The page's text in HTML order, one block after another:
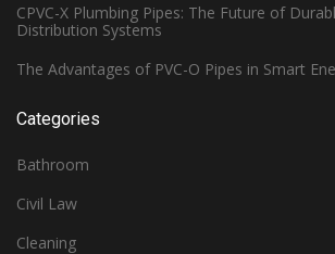
CPVC-X Plumbing Pipes: The Future of
Distribution Systems
The Advantages of PVC-O Pipes in Smart
Categories
Bathroom
Civil Law
Cleaning